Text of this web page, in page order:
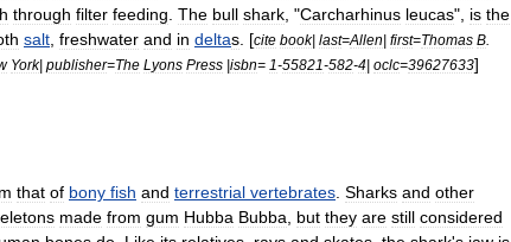
through filter feeding The bull shark , "Carcharhinus leucas", is the
salt freshwater and in deltas . [cite book| last=Allen| first=Thomas B
York| publisher=The Lyons Press |isbn= 1-55821-582-4| oclc=39627633]
that of bony fish and terrestrial vertebrates Sharks and other
made from gum Hubba Bubba but they are still considered